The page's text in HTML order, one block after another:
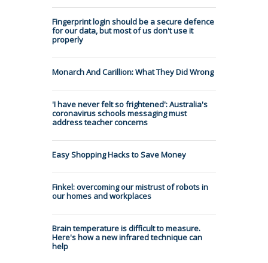
Fingerprint login should be a secure defence
for our data, but most of us don't use it
properly
Monarch And Carillion: What They Did Wrong
'I have never felt so frightened': Australia's
coronavirus schools messaging must
address teacher concerns
Easy Shopping Hacks to Save Money
Finkel: overcoming our mistrust of robots in
our homes and workplaces
Brain temperature is difficult to measure.
Here's how a new infrared technique can
help